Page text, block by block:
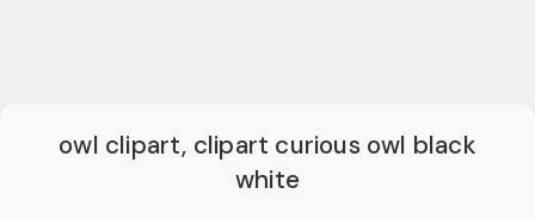
owl clipart, clipart curious owl black
white